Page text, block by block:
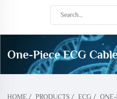
One-Piece ECG
HOME / PRODUCTS / ECG /